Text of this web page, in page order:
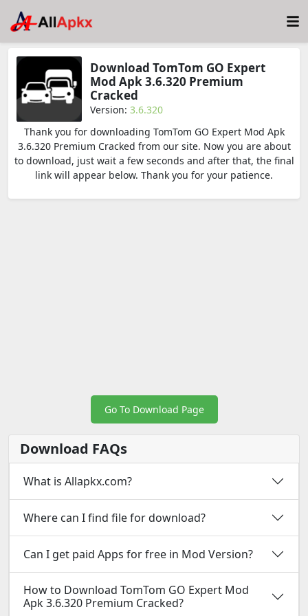
Download TomTom GO Expert
Mod Apk 3.6.320 Premium
Cracked
Version: 3.6.320
Thank you for downloading TomTom GO Expert Mod Apk
3.6.320 Premium Cracked from our site. Now you are about
to download, just wait a few seconds and after that, the final
link will appear below. Thank you for your patience.
Go To Download Page
Download FAQs
What is Allapkx.com?
Where can I find file for download?
Can I get paid Apps for free in Mod Version?
How to Download TomTom GO Expert Mod
Apk 3.6.320 Premium Cracked?